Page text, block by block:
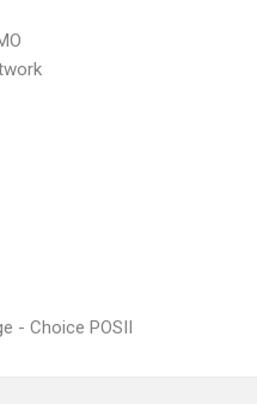
- Choice POSII